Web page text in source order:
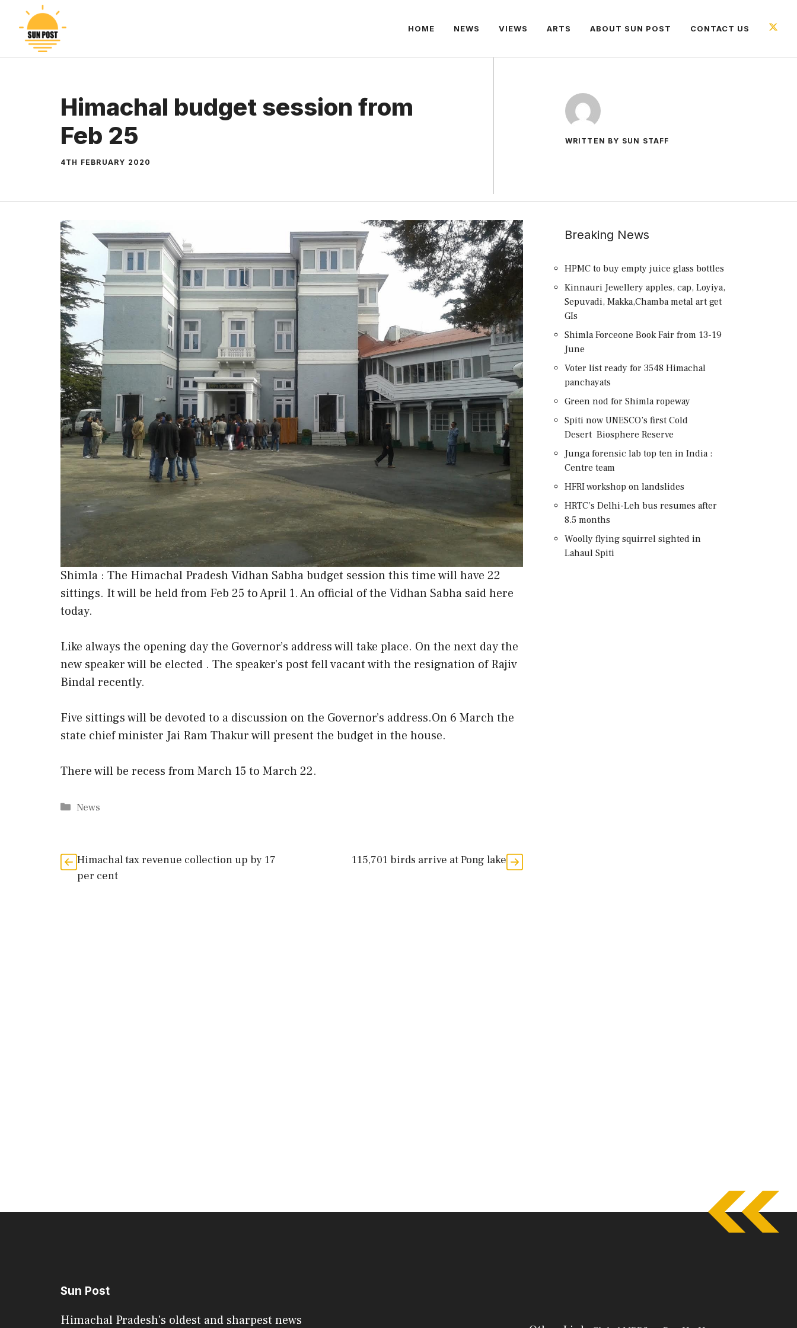
content
HOME NEWS VIEWS ARTS ABOUT SUN POST CONTACT US
Himachal budget session from
Feb 25
4TH FEBRUARY 2020
WRITTEN BY SUN STAFF
Shimla : The Himachal Pradesh Vidhan Sabha budget session this time will have 22
sittings. It will be held from Feb 25 to April 1. An official of the Vidhan Sabha said here
today.
Like always the opening day the Governor’s address will take place. On the next day the
new speaker will be elected . The speaker’s post fell vacant with the resignation of Rajiv
Bindal recently.
Five sittings will be devoted to a discussion on the Governor’s address.On 6 March the
state chief minister Jai Ram Thakur will present the budget in the house.
There will be recess from March 15 to March 22.
Categories
News
Himachal tax revenue collection up by 17
per cent
115,701 birds arrive at Pong lake
Breaking News
HPMC to buy empty juice glass bottles
Kinnauri Jewellery apples, cap, Loyiya,
Sepuvadi, Makka,Chamba metal art get
GIs
Shimla Forceone Book Fair from 13-19
June
Voter list ready for 3548 Himachal
panchayats
Green nod for Shimla ropeway
Spiti now UNESCO’s first Cold
Desert Biosphere Reserve
Junga forensic lab top ten in India :
Centre team
HFRI workshop on landslides
HRTC’s Delhi-Leh bus resumes after
8.5 months
Woolly flying squirrel sighted in
Lahaul Spiti
Sun Post
Himachal Pradesh's oldest and sharpest news